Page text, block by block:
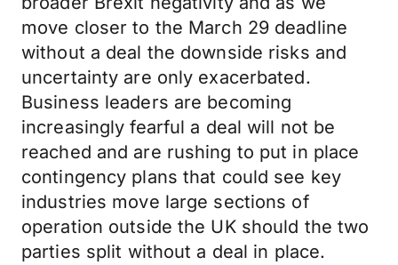
move closer to the March 29 deadline
without a deal the downside risks and
uncertainty are only exacerbated.
Business leaders are becoming
increasingly fearful a deal will not be
reached and are rushing to put in place
contingency plans that could see key
industries move large sections of
operation outside the UK should the two
parties split without a deal in place.